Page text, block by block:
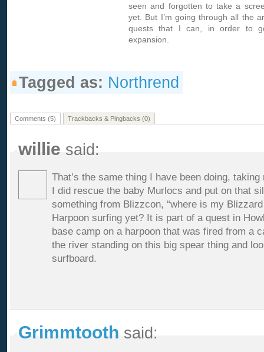
seen and forgotten to take a
yet. But I’m going through all the
quests that I can, in order to
expansion.
Tagged as: Northrend
Comments (5) Trackbacks & Pingbacks (0)
willie said:
That’s the same thing I have been doing,
I did rescue the baby Murlocs and put on that
something from Blizzcon, “where is my
Harpoon surfing yet? It is part of a quest in
base camp on a harpoon that was fired from a
the river standing on this big spear thing and
surfboard.
Grimmtooth said: